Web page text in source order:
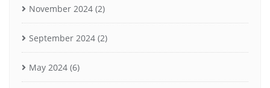
November 2024 (2)
September 2024 (2)
May 2024 (6)